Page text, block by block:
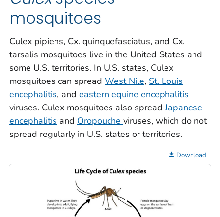
mosquitoes
Culex pipiens, Cx. quinquefasciatus, and Cx.
tarsalis mosquitoes live in the United States and
some U.S. territories. In U.S. states, Culex
mosquitoes can spread West Nile, St. Louis
encephalitis, and eastern equine encephalitis
viruses. Culex mosquitoes also spreadJapanese
encephalitis and Oropouche viruses, which do not
spread regularly in U.S. states or territories.
Download